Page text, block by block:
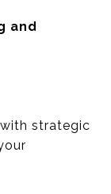
and
strategic